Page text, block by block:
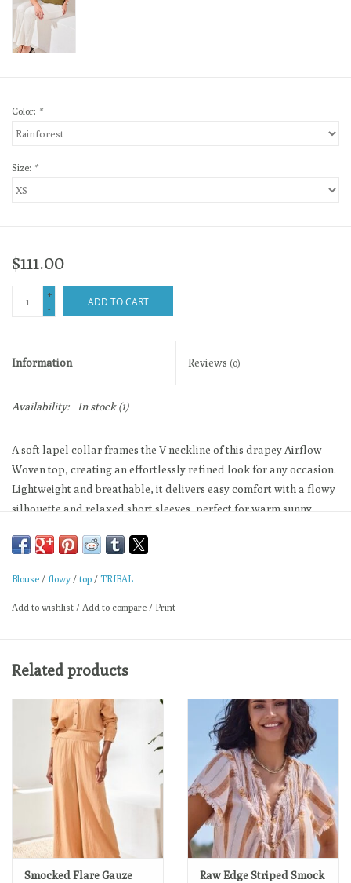
Color: *
Size: *
$111.00
+
-
ADD TO CART
Information Reviews (0)
Availability: In stock(1)
A soft lapel collar frames the V neckline of this drapey Airflow
Woven top, creating an effortlessly refined look for any occasion.
Lightweight and breathable, it delivers easy comfort with a flowy
silhouette and relaxed short sleeves, perfect for warm sunny
Short sleeve popover
Lightweight stretch drape
Breezy silhouette layering
Machine wash normal cycle cold water, with like colors, do not
bleach, line dry, low iron if needed.
Blouse / flowy / top / TRIBAL
Add to wishlist / Add to compare / Print
Related products
Smocked Flare Gauze
Raw Edge Striped Smock